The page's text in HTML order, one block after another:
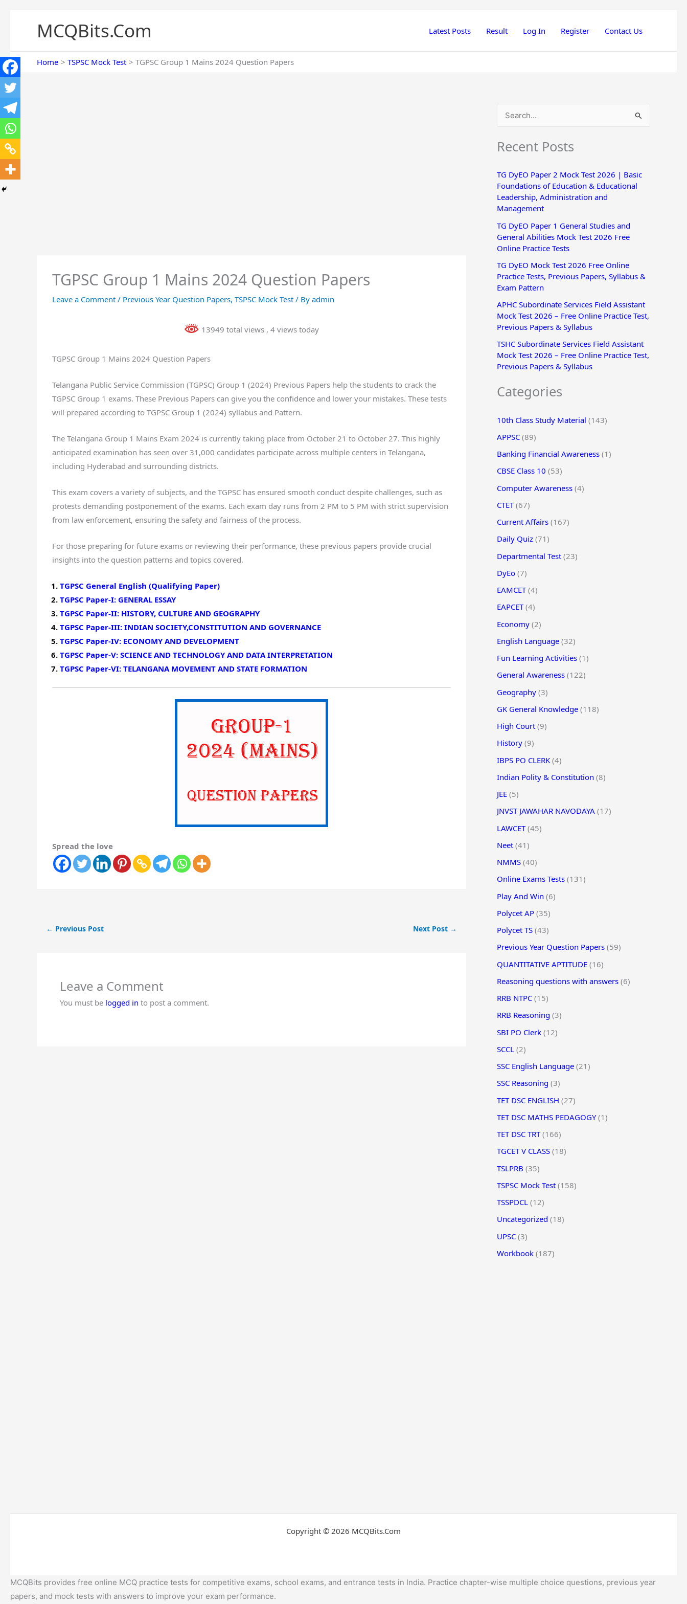
MCQBits.Com Latest Posts Result Log In Register Contact Us
Home TSPSC Mock Test TGPSC Group 1 Mains 2024 Question Papers
TGPSC Group 1 Mains 2024 Question Papers
Leave a Comment / Previous Year Question Papers, TSPSC Mock Test / By admin
13949 total views , 4 views today
TGPSC Group 1 Mains 2024 Question Papers
Telangana Public Service Commission (TGPSC) Group 1 (2024) Previous Papers help the students to crack the
TGPSC Group 1 exams. These Previous Papers can give you the confidence and lower your mistakes. These tests
will prepared according to TGPSC Group 1 (2024) syllabus and Pattern.
The Telangana Group 1 Mains Exam 2024 is currently taking place from October 21 to October 27. This highly
anticipated examination has seen over 31,000 candidates participate across multiple centers in Telangana,
including Hyderabad and surrounding districts.
This exam covers a variety of subjects, and the TGPSC has ensured smooth conduct despite challenges, such as
protests demanding postponement of the exams. Each exam day runs from 2 PM to 5 PM with strict supervision
from law enforcement, ensuring the safety and fairness of the process.
For those preparing for future exams or reviewing their performance, these previous papers provide crucial
insights into the question patterns and topics covered.
TGPSC General English (Qualifying Paper)
TGPSC Paper-I: GENERAL ESSAY
TGPSC Paper-II: HISTORY, CULTURE AND GEOGRAPHY
TGPSC Paper-III: INDIAN SOCIETY,CONSTITUTION AND GOVERNANCE
TGPSC Paper-IV: ECONOMY AND DEVELOPMENT
TGPSC Paper-V: SCIENCE AND TECHNOLOGY AND DATA INTERPRETATION
TGPSC Paper-VI: TELANGANA MOVEMENT AND STATE FORMATION
Spread the love
← Previous Post Next Post →
Leave a Comment
You must be logged in to post a comment.
a
c
h
f
o
r
Recent Posts
TG DyEO Paper 2 Mock Test 2026 | Basic
Foundations of Education & Educational
Leadership, Administration and
Management
TG DyEO Paper 1 General Studies and
General Abilities Mock Test 2026 Free
Online Practice Tests
TG DyEO Mock Test 2026 Free Online
Practice Tests, Previous Papers, Syllabus &
Exam Pattern
APHC Subordinate Services Field Assistant
Mock Test 2026 – Free Online Practice Test,
Previous Papers & Syllabus
TSHC Subordinate Services Field Assistant
Mock Test 2026 – Free Online Practice Test,
Previous Papers & Syllabus
Categories
10th Class Study Material (143)
APPSC (89)
Banking Financial Awareness (1)
CBSE Class 10 (53)
Computer Awareness (4)
CTET(67)
Current Affairs (167)
Daily Quiz (71)
Departmental Test (23)
DyEo (7)
EAMCET(4)
EAPCET(4)
Economy (2)
English Language (32)
Fun Learning Activities (1)
General Awareness (122)
Geography (3)
GK General Knowledge (118)
High Court (9)
History (9)
IBPS PO CLERK (4)
Indian Polity & Constitution (8)
JEE (5)
JNVST JAWAHAR NAVODAYA (17)
LAWCET(45)
Neet (41)
NMMS (40)
Online Exams Tests (131)
Play And Win (6)
Polycet AP (35)
Polycet TS (43)
Previous Year Question Papers (59)
QUANTITATIVE APTITUDE (16)
Reasoning questions with answers (6)
RRB NTPC (15)
RRB Reasoning (3)
SBI PO Clerk (12)
SCCL (2)
SSC English Language (21)
SSC Reasoning (3)
TET DSC ENGLISH (27)
TET DSC MATHS PEDAGOGY(1)
TET DSC TRT(166)
TGCET V CLASS (18)
TSLPRB (35)
TSPSC Mock Test (158)
TSSPDCL (12)
Uncategorized (18)
UPSC (3)
Workbook (187)
Copyright © 2026 MCQBits.Com
MCQBits provides free online MCQ practice tests for competitive exams, school exams, and entrance tests in India. Practice chapter-wise multiple choice questions, previous year
papers, and mock tests with answers to improve your exam performance.